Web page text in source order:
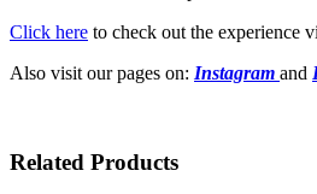
Click here to check out the experience
Also visit our pages on: Instagram and
Related Products